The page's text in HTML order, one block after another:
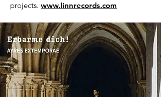
projects. www.linnrecords.com